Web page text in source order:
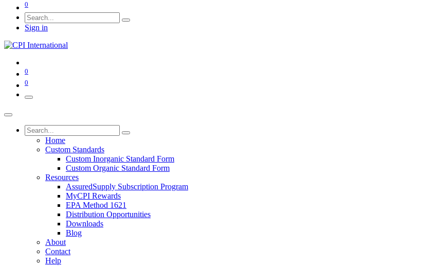
0
Sign in
0
0
Home
Custom Standards
Custom Inorganic Standard Form
Custom Organic Standard Form
Resources
AssuredSupply Subscription Program
MyCPI Rewards
EPA Method 1621
Distribution Opportunities
Downloads
Blog
About
Contact
Help